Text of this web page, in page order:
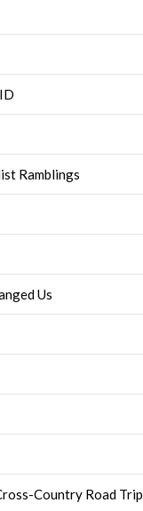
Ramblings
Us
Country Road Trip